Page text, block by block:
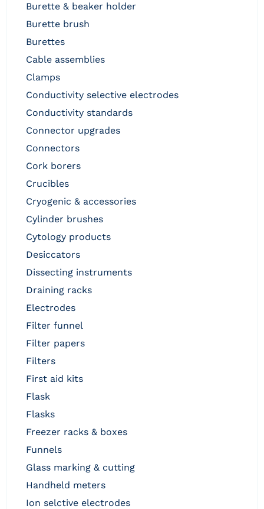
burette & beaker holder
burette brush
burettes
cable assemblies
clamps
conductivity selective electrodes
conductivity standards
connector upgrades
connectors
cork borers
crucibles
cryogenic & accessories
cylinder brushes
cytology products
desiccators
dissecting instruments
draining racks
electrodes
filter funnel
filter papers
filters
first aid kits
flask
flasks
freezer racks & boxes
funnels
glass marking & cutting
handheld meters
ion selctive electrodes